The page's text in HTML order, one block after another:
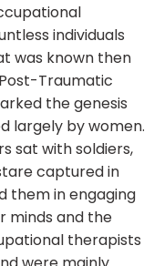
individuals
was known then
Traumatic
the genesis
largely by women.
sat with soldiers,
captured in
them in engaging
minds and the
therapists